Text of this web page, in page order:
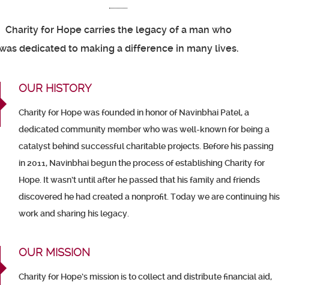
Charity for Hope carries the legacy of a man who
dedicated to making a difference in many lives.
OUR HISTORY
Charity for Hope was founded in honor of Navinbhai Patel, a
dedicated community member who was well-known for being a
catalyst behind successful charitable projects. Before his passing
in 2011, Navinbhai begun the process of establishing Charity for
Hope. It wasn’t until after he passed that his family and friends
discovered he had created a nonprofit. Today we are continuing his
work and sharing his legacy.
OUR MISSION
Charity for Hope’s mission is to collect and distribute financial aid,